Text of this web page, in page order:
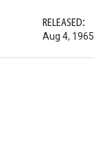
RELEASED:
Aug 4, 1965